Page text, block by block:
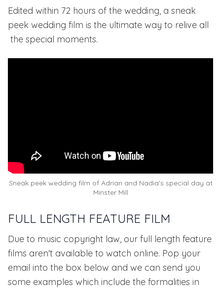
Edited within 72 hours of the wedding, a sneak
peek wedding film is the ultimate way to relive all
the special moments.
Sneak peek wedding film of Adrian and Nadia's special day at
Minster Mill
FULL LENGTH FEATURE FILM
Due to music copyright law, our full length feature
films aren't available to watch online. Pop your
email into the box below and we can send you
some examples which include the formalities in